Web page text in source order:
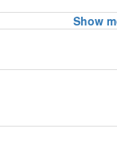
Show